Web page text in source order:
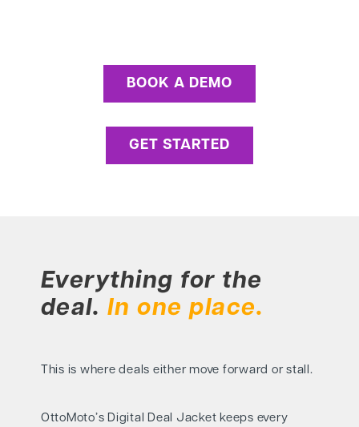
BOOK A DEMO
GET STARTED
Everything for the
deal. In one place.
This is where deals either move forward or stall.
OttoMoto’s Digital Deal Jacket keeps every